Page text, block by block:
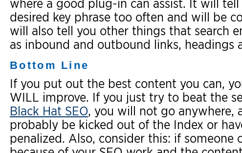
where a good plug-in can assist. It will
desired key phrase too often and will be
will also tell you other things that search
as inbound and outbound links, headings
Bottom Line
If you put out the best content you can,
WILL improve. If you just try to beat the
Black Hat SEO, you will not go anywhere,
probably be kicked out of the Index or
penalized. Also, consider this: if someone